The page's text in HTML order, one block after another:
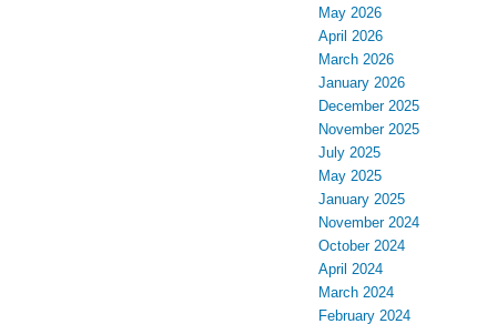
May 2026
April 2026
March 2026
January 2026
December 2025
November 2025
July 2025
May 2025
January 2025
November 2024
October 2024
April 2024
March 2024
February 2024